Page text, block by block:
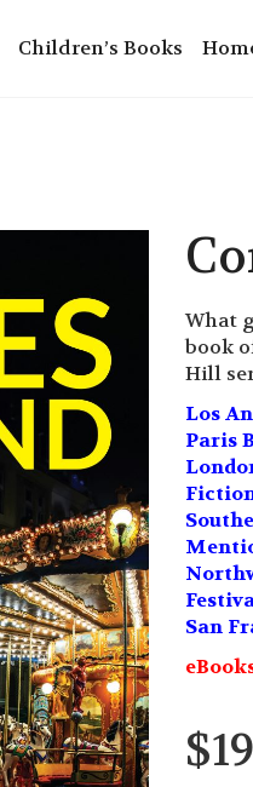
Children’s Books
What
book
Hill
Los
Paris
San
$